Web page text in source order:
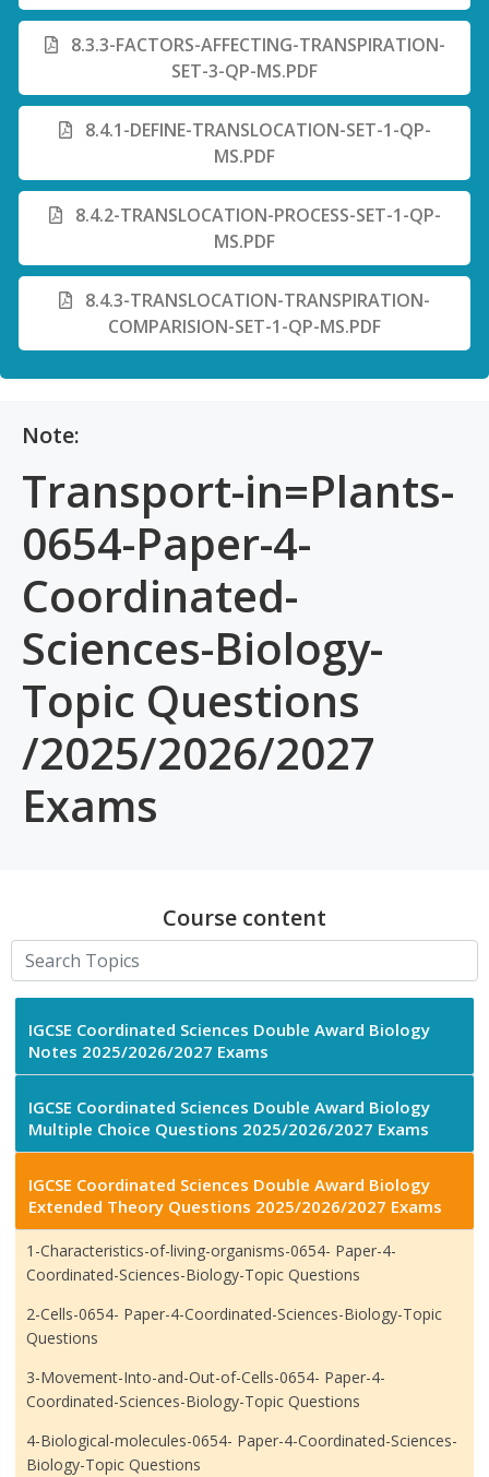
8.3.3-FACTORS-AFFECTING-TRANSPIRATION-
SET-3-QP-MS.PDF
8.4.1-DEFINE-TRANSLOCATION-SET-1-QP-
MS.PDF
8.4.2-TRANSLOCATION-PROCESS-SET-1-QP-
MS.PDF
8.4.3-TRANSLOCATION-TRANSPIRATION-
COMPARISION-SET-1-QP-MS.PDF
Note:
Transport-in=Plants-
0654-Paper-4-
Coordinated-
Sciences-Biology-
Topic Questions
/2025/2026/2027
Exams
Course content
IGCSE Coordinated Sciences Double Award Biology
Notes 2025/2026/2027 Exams
IGCSE Coordinated Sciences Double Award Biology
Multiple Choice Questions 2025/2026/2027 Exams
IGCSE Coordinated Sciences Double Award Biology
Extended Theory Questions 2025/2026/2027 Exams
1-Characteristics-of-living-organisms-0654- Paper-4-
Coordinated-Sciences-Biology-Topic Questions
2-Cells-0654- Paper-4-Coordinated-Sciences-Biology-Topic
Questions
3-Movement-Into-and-Out-of-Cells-0654- Paper-4-
Coordinated-Sciences-Biology-Topic Questions
4-Biological-molecules-0654- Paper-4-Coordinated-Sciences-
Biology-Topic Questions